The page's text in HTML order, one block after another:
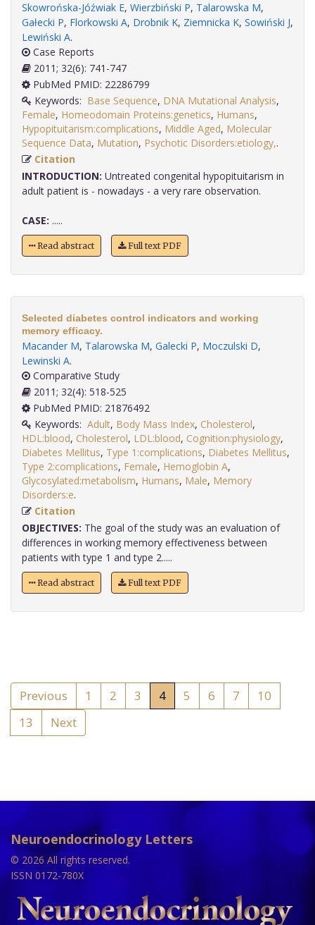
Skowrońska-Jóźwiak E, Wierzbiński P, Talarowska M,
Gałecki P, Florkowski A, Drobnik K, Ziemnicka K, Sowiński J,
Lewiński A.
Case Reports
2011; 32(6): 741-747
PubMed PMID: 22286799
Keywords: Base Sequence, DNA Mutational Analysis,
Female, Homeodomain Proteins:genetics, Humans,
Hypopituitarism:complications, Middle Aged, Molecular
Sequence Data, Mutation, Psychotic Disorders:etiology,
Citation
INTRODUCTION: Untreated congenital hypopituitarism in
adult patient is - nowadays - a very rare observation.
CASE: .....
Read abstract Full text PDF
Selected diabetes control indicators and working
memory efficacy.
Macander M, Talarowska M, Galecki P, Moczulski D,
Lewinski A.
Comparative Study
2011; 32(4): 518-525
PubMed PMID: 21876492
Keywords: Adult, Body Mass Index, Cholesterol,
HDL:blood, Cholesterol, LDL:blood, Cognition:physiology,
Diabetes Mellitus, Type 1:complications, Diabetes Mellitus,
Type 2:complications, Female, Hemoglobin A,
Glycosylated:metabolism, Humans, Male, Memory
Disorders:e
Citation
OBJECTIVES: The goal of the study was an evaluation of
differences in working memory effectiveness between
patients with type 1 and type 2.....
Read abstract Full text PDF
Previous 1 2 3 4 5 6 7
10
13
Next
Neuroendocrinology Letters
© 2026 All rights reserved.
ISSN 0172-780X